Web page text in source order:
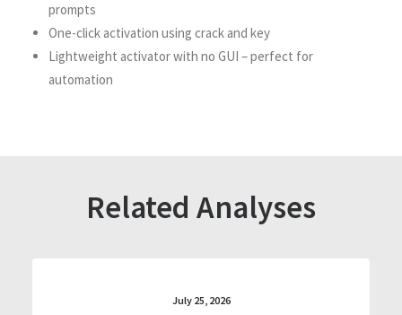
prompts
One-click activation using crack and key
Lightweight activator with no GUI – perfect for
automation
Related Analyses
July 25, 2026